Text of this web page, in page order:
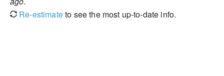
Re-estimateto see the most up-to-date info.